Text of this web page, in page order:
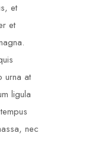
et
et
urna at
ligula
nec